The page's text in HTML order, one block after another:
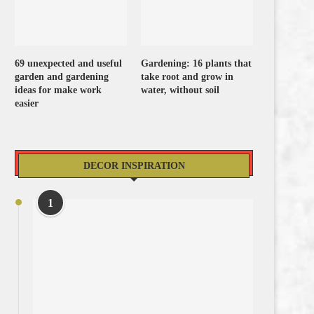
69 unexpected and useful
garden and gardening
ideas for make work
easier
Gardening: 16 plants that
take root and grow in
water, without soil
DECOR INSPIRATION
1